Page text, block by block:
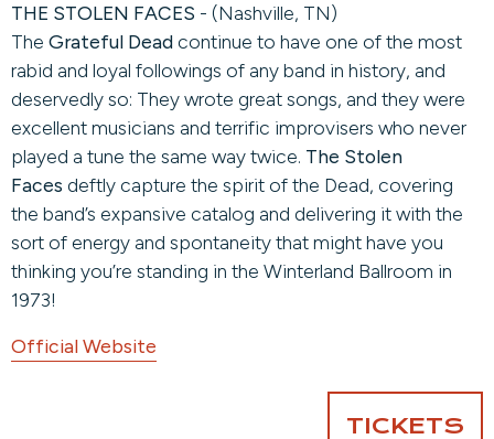
THE STOLEN FACES - (Nashville, TN)
The Grateful Deadcontinue to have one of the most
rabid and loyal followings of any band in history, and
deservedly so: They wrote great songs, and they were
excellent musicians and terrific improvisers who never
played a tune the same way twice. The Stolen
Faces deftly capture the spirit of the Dead, covering
the band’s expansive catalog and delivering it with the
sort of energy and spontaneity that might have you
thinking you’re standing in the Winterland Ballroom in
1973!
Official Website
TICKETS